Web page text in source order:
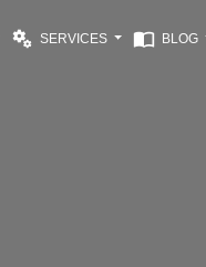
miscellaneous_services SERVICES import_contacts BLOG